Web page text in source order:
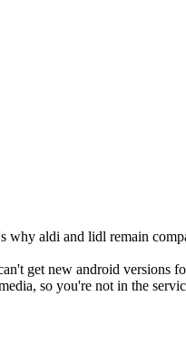
why aldi and lidl remain
get new android versions
so you're not in the